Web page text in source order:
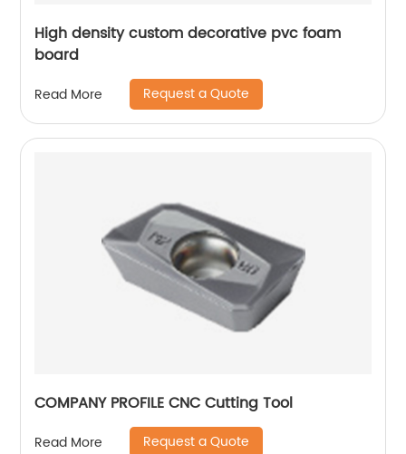
High density custom decorative pvc foam
board
Read More Request a Quote
COMPANY PROFILE CNC Cutting Tool
Read More Request a Quote